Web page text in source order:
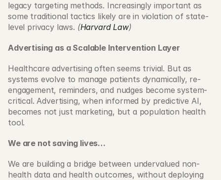
legacy targeting methods. Increasingly important as
some traditional tactics likely are in violation of state-
level privacy laws. (Harvard Law)
Advertising as a Scalable Intervention Layer
Healthcare advertising often seems trivial. But as
systems evolve to manage patients dynamically, re-
engagement, reminders, and nudges become system-
critical. Advertising, when informed by predictive AI,
becomes not just marketing, but a population health
tool.
We are not saving lives…
We are building a bridge between undervalued non-
health data and health outcomes, without deploying